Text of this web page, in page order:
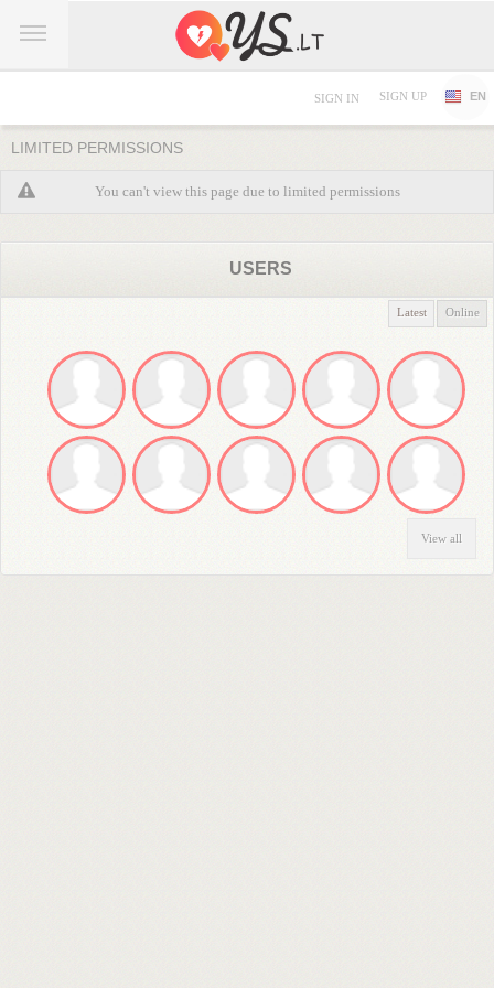
SIGN IN SIGN UP EN
LIMITED PERMISSIONS
You can't view this page due to limited permissions
USERS
Latest Online
View all